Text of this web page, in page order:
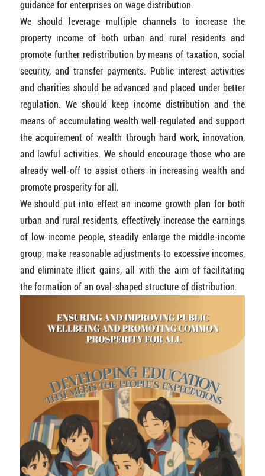
guidance for enterprises on wage distribution.
We should leverage multiple channels to increase the
property income of both urban and rural residents and
promote further redistribution by means of taxation, social
security, and transfer payments. Public interest activities
and charities should be advanced and placed under better
regulation. We should keep income distribution and the
means of accumulating wealth well-regulated and support
the acquirement of wealth through hard work, innovation,
and lawful activities. We should encourage those who are
already well-off to assist others in increasing wealth and
promote prosperity for all.
We should put into effect an income growth plan for both
urban and rural residents, effectively increase the earnings
of low-income people, steadily enlarge the middle-income
group, make reasonable adjustments to excessive incomes,
and eliminate illicit gains, all with the aim of facilitating
the formation of an oval-shaped structure of distribution.